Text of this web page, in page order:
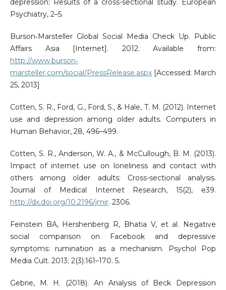
depression: Results of a cross-sectional study. European
Psychiatry, 2–5.
Burson‐Marsteller Global Social Media Check Up. Public
Affairs Asia [Internet]. 2012. Available from:
http://www.burson‐
marsteller.com/social/PressRelease.aspx[Accessed: March
25, 2013]
Cotten, S. R., Ford, G., Ford, S., & Hale, T. M. (2012). Internet
use and depression among older adults. Computers in
Human Behavior, 28, 496–499.
Cotten, S. R., Anderson, W. A., & McCullough, B. M. (2013).
Impact of internet use on loneliness and contact with
others among older adults: Cross-sectional analysis.
Journal of Medical Internet Research, 15(2), e39.
http://dx.doi.org/10.2196/jmir. 2306.
Feinstein BA, Hershenberg R, Bhatia V, et al. Negative
social comparison on Facebook and depressive
symptoms: rumination as a mechanism. Psychol Pop
Media Cult. 2013; 2(3):161–170. 5.
Gebrie, M. H. (2018). An Analysis of Beck Depression